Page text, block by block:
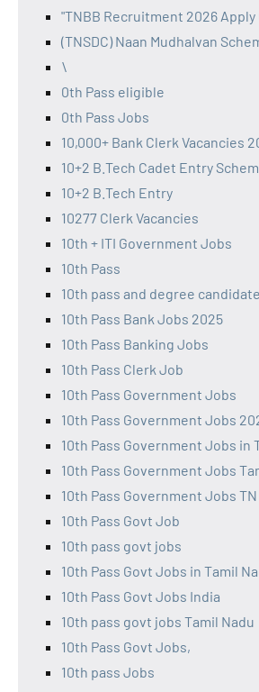
"TNBB Recruitment 2026
(TNSDC) Naan Mudhalvan
\
0th Pass eligible
0th Pass Jobs
10,000+ Bank Clerk Vacancies
10+2 B.Tech Cadet Entry
10+2 B.Tech Entry
10277 Clerk Vacancies
10th + ITI Government Jobs
10th Pass
10th pass and degree
10th Pass Bank Jobs 2025
10th Pass Banking Jobs
10th Pass Clerk Job
10th Pass Government Jobs
10th Pass Government Jobs
10th Pass Government Jobs in
10th Pass Government Jobs
10th Pass Government Jobs TN
10th Pass Govt Job
10th pass govt jobs
10th Pass Govt Jobs in Tamil
10th Pass Govt Jobs India
10th pass govt jobs Tamil Nadu
10th Pass Govt Jobs,
10th pass Jobs